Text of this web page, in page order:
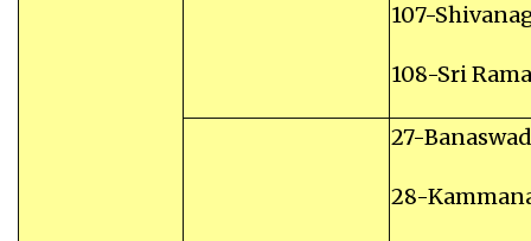
107-
108-Sri
27-
28-